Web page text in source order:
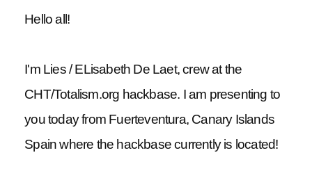
Hello all!
I'm Lies / ELisabeth De Laet, crew at the
CHT/Totalism.org hackbase. I am presenting to
you today from Fuerteventura, Canary Islands
Spain where the hackbase currently is located!